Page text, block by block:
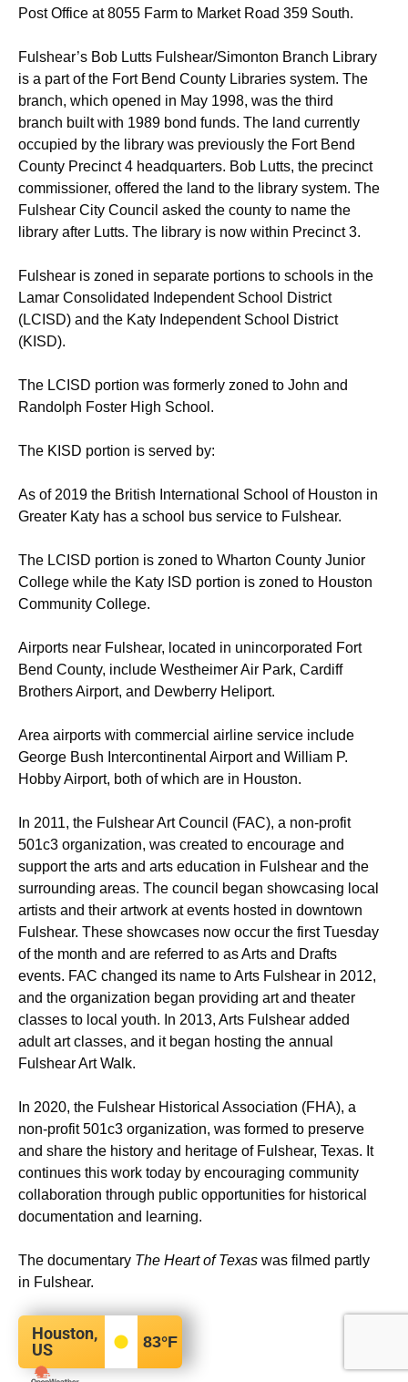
Post Office at 8055 Farm to Market Road 359 South.
Fulshear’s Bob Lutts Fulshear/Simonton Branch Library
is a part of the Fort Bend County Libraries system. The
branch, which opened in May 1998, was the third
branch built with 1989 bond funds. The land currently
occupied by the library was previously the Fort Bend
County Precinct 4 headquarters. Bob Lutts, the precinct
commissioner, offered the land to the library system. The
Fulshear City Council asked the county to name the
library after Lutts. The library is now within Precinct 3.
Fulshear is zoned in separate portions to schools in the
Lamar Consolidated Independent School District
(LCISD) and the Katy Independent School District
(KISD).
The LCISD portion was formerly zoned to John and
Randolph Foster High School.
The KISD portion is served by:
As of 2019 the British International School of Houston in
Greater Katy has a school bus service to Fulshear.
The LCISD portion is zoned to Wharton County Junior
College while the Katy ISD portion is zoned to Houston
Community College.
Airports near Fulshear, located in unincorporated Fort
Bend County, include Westheimer Air Park, Cardiff
Brothers Airport, and Dewberry Heliport.
Area airports with commercial airline service include
George Bush Intercontinental Airport and William P.
Hobby Airport, both of which are in Houston.
In 2011, the Fulshear Art Council (FAC), a non-profit
501c3 organization, was created to encourage and
support the arts and arts education in Fulshear and the
surrounding areas. The council began showcasing local
artists and their artwork at events hosted in downtown
Fulshear. These showcases now occur the first Tuesday
of the month and are referred to as Arts and Drafts
events. FAC changed its name to Arts Fulshear in 2012,
and the organization began providing art and theater
classes to local youth. In 2013, Arts Fulshear added
adult art classes, and it began hosting the annual
Fulshear Art Walk.
In 2020, the Fulshear Historical Association (FHA), a
non-profit 501c3 organization, was formed to preserve
and share the history and heritage of Fulshear, Texas. It
continues this work today by encouraging community
collaboration through public opportunities for historical
documentation and learning.
The documentary The Heart of Texas was filmed partly
in Fulshear.
Houston,
US
83°F